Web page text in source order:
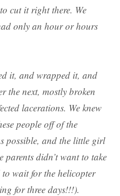
cut it right there. We
only an hour or hours
it, and wrapped it, and
the next, mostly broken
lacerations. We knew
people off of the
possible, and the little girl
parents didn’t want to take
wait for the helicopter
for three days!!!).